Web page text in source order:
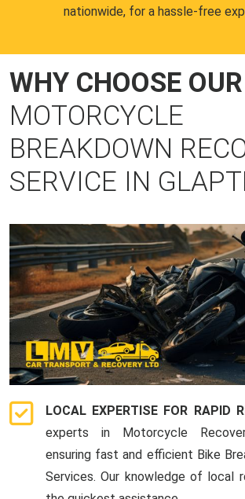
nationwide, for a hassle-free
WHY CHOOSE OUR
MOTORCYCLE
BREAKDOWN
SERVICE IN
LOCAL EXPERTISE FOR RAPID
experts in Motorcycle
ensuring fast and efficient Bike
Services. Our knowledge of local